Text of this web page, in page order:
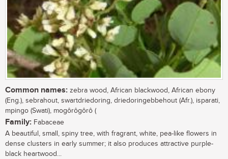
Common names: zebra wood, African blackwood, African ebony
(Eng.), sebrahout, swartdriedoring, driedoringebbehout (Afr.), isparati,
mpingo (Swati), mogôrôgôrô (
Family: Fabaceae
A beautiful, small, spiny tree, with fragrant, white, pea-like flowers in
dense clusters in early summer; it also produces attractive purple-
black heartwood...